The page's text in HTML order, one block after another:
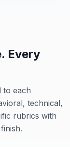
Every
to each
technical,
rubrics with